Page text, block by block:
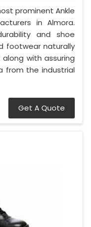
prominent Ankle
in Almora.
and shoe
footwear naturally
with assuring
from the industrial
Get A Quote